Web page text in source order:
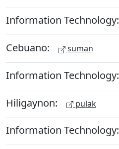
Information Technology:
Cebuano: suman
Information Technology:
Hiligaynon: pulak
Information Technology: